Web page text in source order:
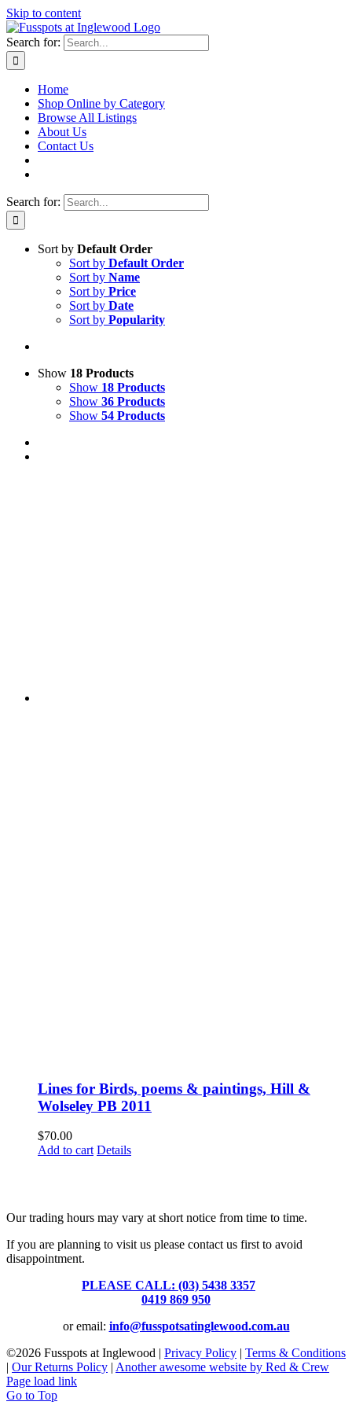
Skip to content
Search for:
Home
Shop Online by Category
Browse All Listings
About Us
Contact Us
Search for:
Sort by Default Order
Sort by Default Order
Sort by Name
Sort by Price
Sort by Date
Sort by Popularity
Show 18 Products
Show 18 Products
Show 36 Products
Show 54 Products
Lines for Birds, poems & paintings, Hill &
Wolseley PB 2011
$70.00
Add to cart Details
Our trading hours may vary at short notice from time to time.
If you are planning to visit us please contact us first to avoid
disappointment.
PLEASE CALL: (03) 5438 3357
0419 869 950
or email: info@fusspotsatinglewood.com.au
©2026 Fusspots at Inglewood | Privacy Policy | Terms & Conditions
| Our Returns Policy | Another awesome website by Red & Crew
Page load link
Go to Top